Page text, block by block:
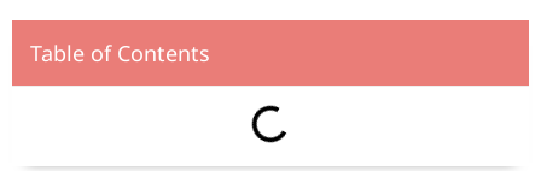
Table of Contents